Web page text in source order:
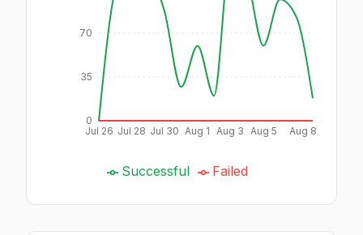
Jul 26 Jul 28 Jul 30 Aug 1 Aug 3 Aug 5 Aug 8
0
35
70
Successful Failed